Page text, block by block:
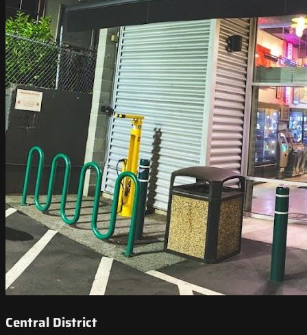
Central District